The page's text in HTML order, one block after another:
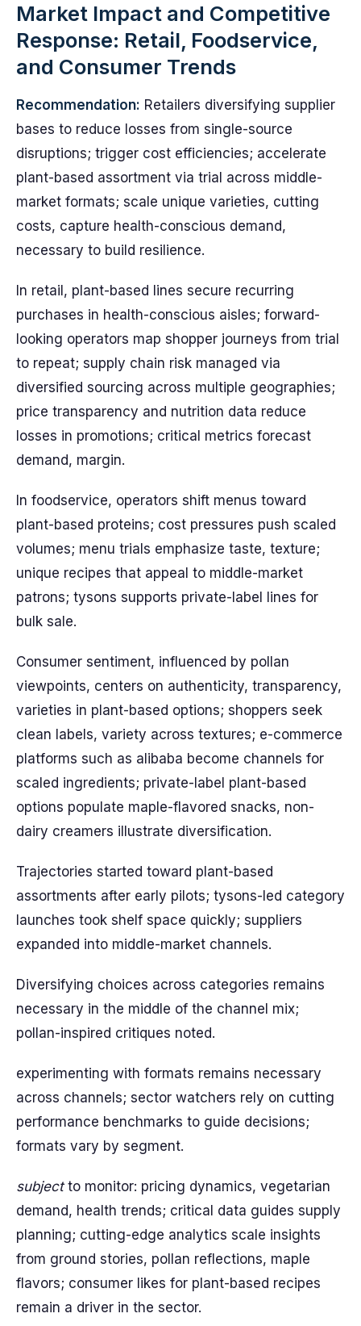
Market Impact and Competitive
Response: Retail, Foodservice,
and Consumer Trends
Recommendation: Retailers diversifying supplier
bases to reduce losses from single-source
disruptions; trigger cost efficiencies; accelerate
plant-based assortment via trial across middle-
market formats; scale unique varieties, cutting
costs, capture health-conscious demand,
necessary to build resilience.
In retail, plant-based lines secure recurring
purchases in health-conscious aisles; forward-
looking operators map shopper journeys from trial
to repeat; supply chain risk managed via
diversified sourcing across multiple geographies;
price transparency and nutrition data reduce
losses in promotions; critical metrics forecast
demand, margin.
In foodservice, operators shift menus toward
plant-based proteins; cost pressures push scaled
volumes; menu trials emphasize taste, texture;
unique recipes that appeal to middle-market
patrons; tysons supports private-label lines for
bulk sale.
Consumer sentiment, influenced by pollan
viewpoints, centers on authenticity, transparency,
varieties in plant-based options; shoppers seek
clean labels, variety across textures; e-commerce
platforms such as alibaba become channels for
scaled ingredients; private-label plant-based
options populate maple-flavored snacks, non-
dairy creamers illustrate diversification.
Trajectories started toward plant-based
assortments after early pilots; tysons-led category
launches took shelf space quickly; suppliers
expanded into middle-market channels.
Diversifying choices across categories remains
necessary in the middle of the channel mix;
pollan-inspired critiques noted.
experimenting with formats remains necessary
across channels; sector watchers rely on cutting
performance benchmarks to guide decisions;
formats vary by segment.
subjectto monitor: pricing dynamics, vegetarian
demand, health trends; critical data guides supply
planning; cutting-edge analytics scale insights
from ground stories, pollan reflections, maple
flavors; consumer likes for plant-based recipes
remain a driver in the sector.